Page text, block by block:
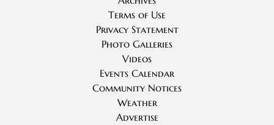
Terms of Use
Privacy Statement
Photo Galleries
Videos
Events Calendar
Community Notices
Weather
Advertise